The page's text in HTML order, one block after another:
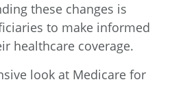
these changes is
to make informed
healthcare coverage.
look at Medicare for